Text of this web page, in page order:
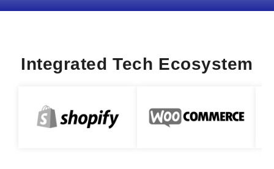
Integrated Tech Ecosystem